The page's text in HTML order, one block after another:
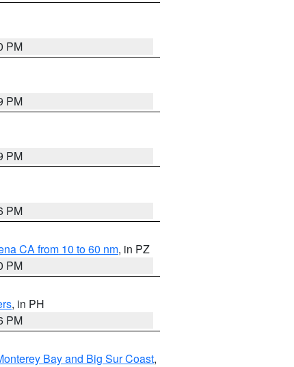
PM
PM
PM
PM
CA from 10 to 60 nm, in PZ
PM
, in PH
PM
Bay and Big Sur Coast,